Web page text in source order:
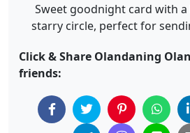
Sweet goodnight card with
starry circle, perfect for
Click & Share Olandaning
friends: